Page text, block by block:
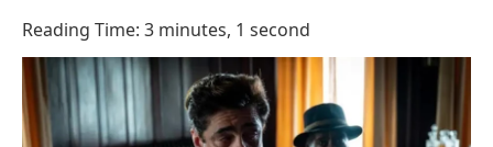
Reading Time: 3 minutes, 1 second